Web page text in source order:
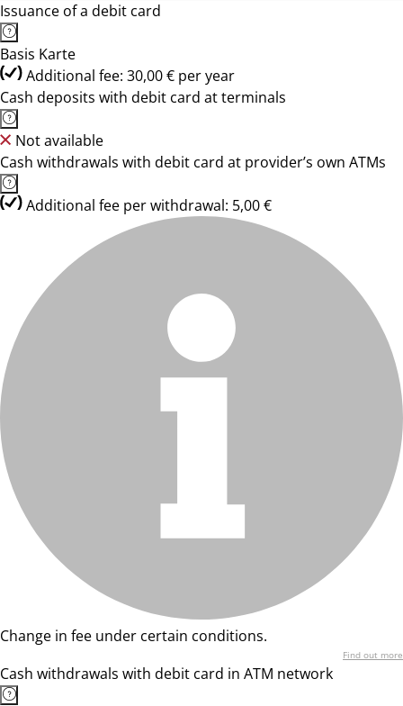
Issuance of a debit card
Basis Karte
Additional fee: 30,00 € per year
Cash deposits with debit card at terminals
Not available
Cash withdrawals with debit card at provider’s own ATMs
Additional fee per withdrawal: 5,00 €
Change in fee under certain conditions.
Find out more
Cash withdrawals with debit card in ATM network